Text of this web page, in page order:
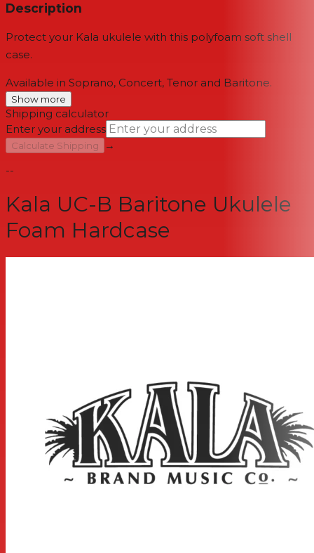
Description
Protect your Kala ukulele with this polyfoam soft shell
case.
Available in Soprano, Concert, Tenor and Baritone.
Show more
Shipping calculator
Enter your address
Calculate Shipping
→
--
Kala UC-B Baritone Ukulele
Foam Hardcase